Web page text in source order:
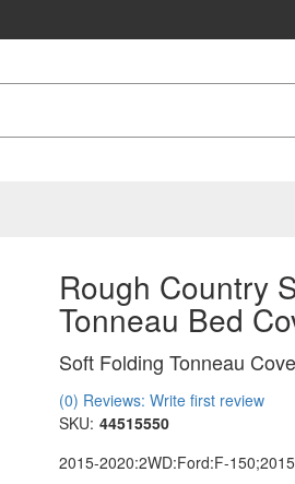
Rough Country
Tonneau Bed
Soft Folding Tonneau
(0) Reviews: Write first review
SKU: 44515550
2015-2020:2WD:Ford:F-